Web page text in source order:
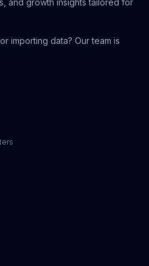
and growth insights tailored for
importing data? Our team is